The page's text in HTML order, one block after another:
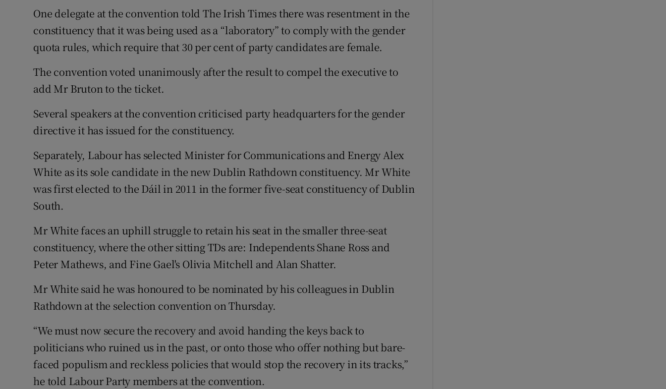
One delegate at the convention told The Irish Times there was resentment in the
constituency that it was being used as a “laboratory” to comply with the gender
quota rules, which require that 30 per cent of party candidates are female.
The convention voted unanimously after the result to compel the executive to
add Mr Bruton to the ticket.
Several speakers at the convention criticised party headquarters for the gender
directive it has issued for the constituency.
Separately, Labour has selected Minister for Communications and Energy Alex
White as its sole candidate in the new Dublin Rathdown constituency. Mr White
was first elected to the Dáil in 2011 in the former five-seat constituency of Dublin
South.
Mr White faces an uphill struggle to retain his seat in the smaller three-seat
constituency, where the other sitting TDs are: Independents Shane Ross and
Peter Mathews, and Fine Gael's Olivia Mitchell and Alan Shatter.
Mr White said he was honoured to be nominated by his colleagues in Dublin
Rathdown at the selection convention on Thursday.
“We must now secure the recovery and avoid handing the keys back to
politicians who ruined us in the past, or onto those who offer nothing but bare-
faced populism and reckless policies that would stop the recovery in its tracks,”
he told Labour Party members at the convention.